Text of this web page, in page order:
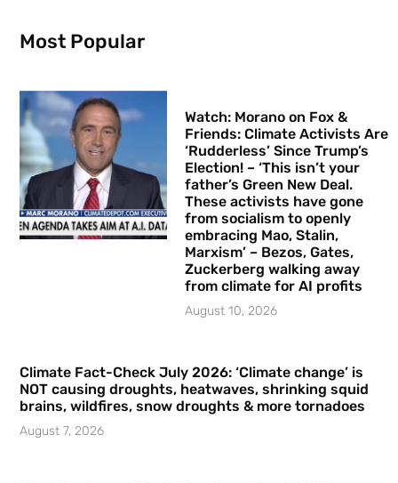
Most Popular
Watch: Morano on Fox &
Friends: Climate Activists Are
‘Rudderless’ Since Trump’s
Election! – ‘This isn’t your
father’s Green New Deal.
These activists have gone
from socialism to openly
embracing Mao, Stalin,
Marxism’ – Bezos, Gates,
Zuckerberg walking away
from climate for AI profits
August 10, 2026
Climate Fact-Check July 2026: ‘Climate change’ is
NOT causing droughts, heatwaves, shrinking squid
brains, wildfires, snow droughts & more tornadoes
August 7, 2026